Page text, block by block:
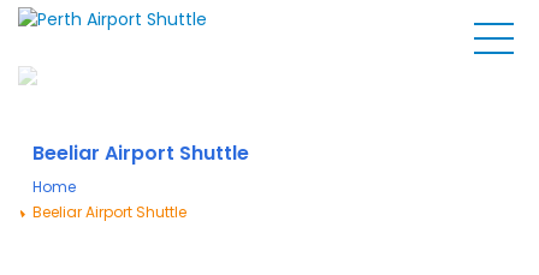
Beeliar Airport Shuttle
Home
Beeliar Airport Shuttle